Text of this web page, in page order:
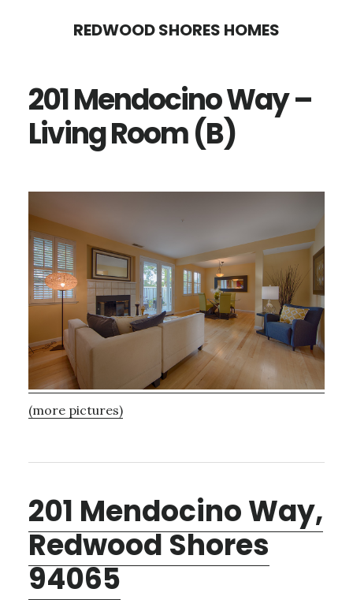
content
sidebar
REDWOOD SHORES HOMES
201 Mendocino Way –
Living Room (B)
(more pictures)
201 Mendocino Way,
Redwood Shores
94065